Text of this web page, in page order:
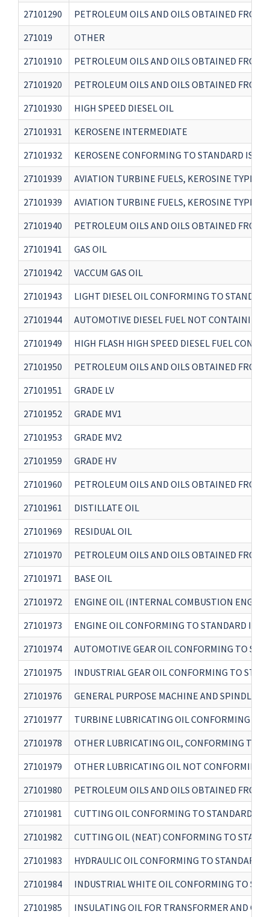
27101290
PETROLEUM OILS AND OILS OBTAINED FROM
271019
OTHER
27101910
PETROLEUM OILS AND OILS OBTAINED FROM
27101920
PETROLEUM OILS AND OILS OBTAINED FROM
27101930
HIGH SPEED DIESEL OIL
27101931
KEROSENE INTERMEDIATE
27101932
KEROSENE CONFORMING TO STANDARD
27101939
AVIATION TURBINE FUELS, KEROSINE TYPE
27101939
AVIATION TURBINE FUELS, KEROSINE TYPE
27101940
PETROLEUM OILS AND OILS OBTAINED FROM
27101941
GAS OIL
27101942
VACCUM GAS OIL
27101943
LIGHT DIESEL OIL CONFORMING TO
27101944
AUTOMOTIVE DIESEL FUEL NOT CONTAINING
27101949
HIGH FLASH HIGH SPEED DIESEL FUEL
27101950
PETROLEUM OILS AND OILS OBTAINED FROM
27101951
GRADE LV
27101952
GRADE MV1
27101953
GRADE MV2
27101959
GRADE HV
27101960
PETROLEUM OILS AND OILS OBTAINED FROM
27101961
DISTILLATE OIL
27101969
RESIDUAL OIL
27101970
PETROLEUM OILS AND OILS OBTAINED FROM
27101971
BASE OIL
27101972
ENGINE OIL (INTERNAL COMBUSTION
27101973
ENGINE OIL CONFORMING TO STANDARD IS
27101974
AUTOMOTIVE GEAR OIL CONFORMING TO
27101975
INDUSTRIAL GEAR OIL CONFORMING TO
27101976
GENERAL PURPOSE MACHINE AND SPINDLE
27101977
TURBINE LUBRICATING OIL CONFORMING TO
27101978
OTHER LUBRICATING OIL, CONFORMING TO
27101979
OTHER LUBRICATING OIL NOT CONFORMING
27101980
PETROLEUM OILS AND OILS OBTAINED FROM
27101981
CUTTING OIL CONFORMING TO STANDARD IS
27101982
CUTTING OIL (NEAT) CONFORMING TO
27101983
HYDRAULIC OIL CONFORMING TO STANDARD
27101984
INDUSTRIAL WHITE OIL CONFORMING TO
27101985
INSULATING OIL FOR TRANSFORMER AND